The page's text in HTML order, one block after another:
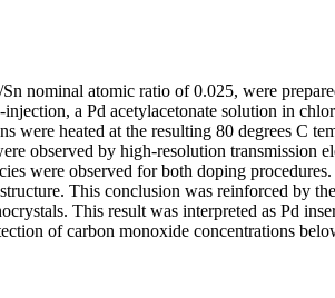
nominal atomic ratio of 0.025, were
a Pd acetylacetonate solution in
were heated at the resulting 80 degrees C
observed by high-resolution
were observed for both doping
This conclusion was reinforced by
This result was interpreted as Pd
of carbon monoxide concentrations